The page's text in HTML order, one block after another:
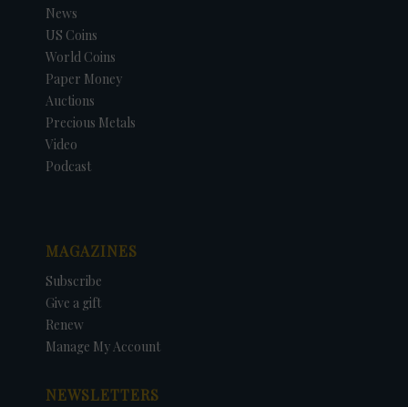
News
US Coins
World Coins
Paper Money
Auctions
Precious Metals
Video
Podcast
MAGAZINES
Subscribe
Give a gift
Renew
Manage My Account
NEWSLETTERS